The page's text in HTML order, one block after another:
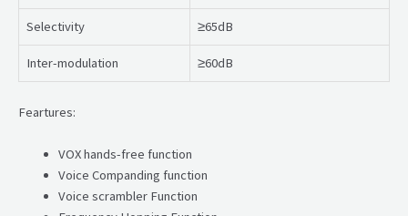
Selectivity ≥65dB
Inter-modulation ≥60dB
Feartures:
VOX hands-free function
Voice Companding function
Voice scrambler Function